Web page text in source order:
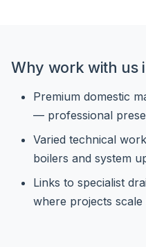
Why work with us
Premium domestic
— professional
Varied technical
boilers and system
Links to specialist
where projects scale